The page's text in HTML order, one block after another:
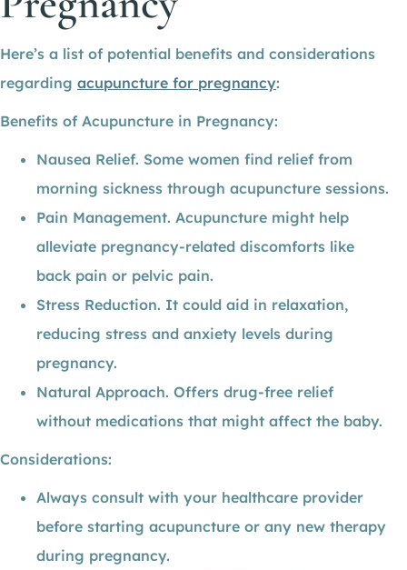
Here’s a list of potential benefits and considerations
regarding acupuncture for pregnancy:
Benefits of Acupuncture in Pregnancy:
Nausea Relief. Some women find relief from
morning sickness through acupuncture sessions.
Pain Management. Acupuncture might help
alleviate pregnancy-related discomforts like
back pain or pelvic pain.
Stress Reduction. It could aid in relaxation,
reducing stress and anxiety levels during
pregnancy.
Natural Approach. Offers drug-free relief
without medications that might affect the baby.
Considerations:
Always consult with your healthcare provider
before starting acupuncture or any new therapy
during pregnancy.